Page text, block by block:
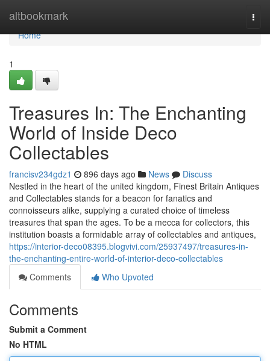
altbookmark
Home
Home
1
Treasures In: The Enchanting
World of Inside Deco
Collectables
francisv234gdz1 896 days ago News
Discuss
Nestled in the heart of the united kingdom, Finest Britain Antiques
and Collectables stands for a beacon for fanatics and
connoisseurs alike, supplying a curated choice of timeless
treasures that span the ages. To be a mecca for collectors, this
institution boasts a formidable array of collectables and antiques,
https://interior-deco08395.blogvivi.com/25937497/treasures-in-
the-enchanting-entire-world-of-interior-deco-collectables
Comments
Who Upvoted
Comments
Submit a Comment
No HTML